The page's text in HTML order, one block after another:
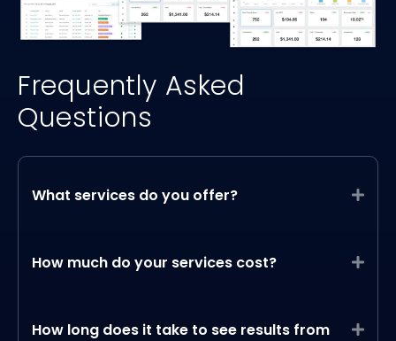
Frequently Asked
Questions
What services do you offer?
How much do your services cost?
How long does it take to see results from